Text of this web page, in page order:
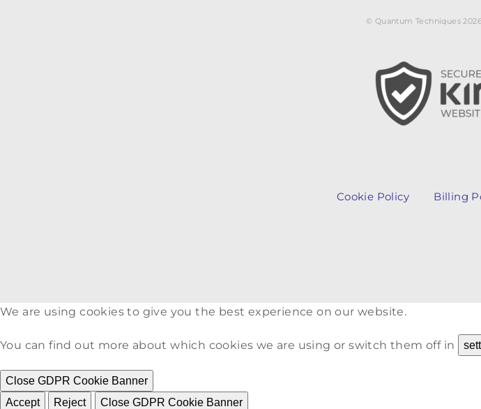
© Quantum Techniques
Cookie Policy Billing
We are using cookies to give you the best experience on our website.
You can find out more about which cookies we are using or switch them off in
Close GDPR Cookie Banner
Accept
Reject Close GDPR Cookie Banner